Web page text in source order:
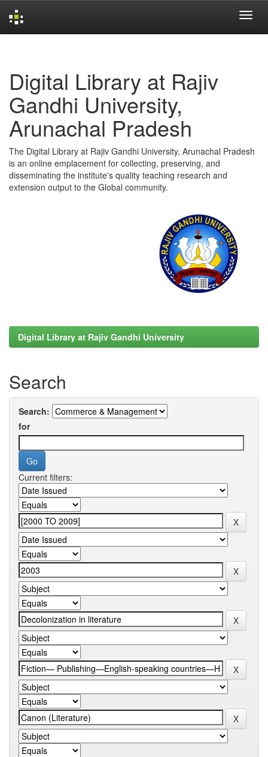
Digital Library at Rajiv
Gandhi University,
Arunachal Pradesh
The Digital Library at Rajiv Gandhi University, Arunachal Pradesh
is an online emplacement for collecting, preserving, and
disseminating the institute's quality teaching research and
extension output to the Global community.
Digital Library at Rajiv Gandhi University
Search
Search:
for
Current filters: